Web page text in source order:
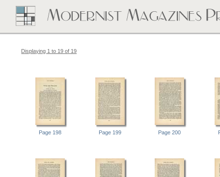
Displaying 1 to 19 of 19
Page 198 Page 199 Page 200